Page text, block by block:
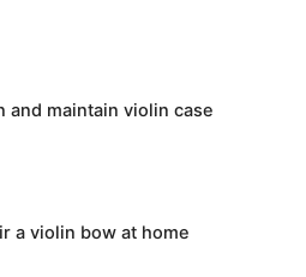
and maintain violin case
a violin bow at home